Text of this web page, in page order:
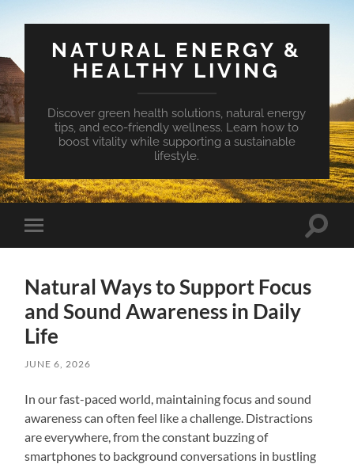
NATURAL ENERGY &
HEALTHY LIVING
Discover green health solutions, natural energy
tips, and eco-friendly wellness. Learn how to
boost vitality while supporting a sustainable
lifestyle.
Toggle
mobile
Toggle
Natural Ways to Support Focus
and Sound Awareness in Daily
Life
JUNE 6, 2026
In our fast-paced world, maintaining focus and sound
awareness can often feel like a challenge. Distractions
are everywhere, from the constant buzzing of
smartphones to background conversations in bustling